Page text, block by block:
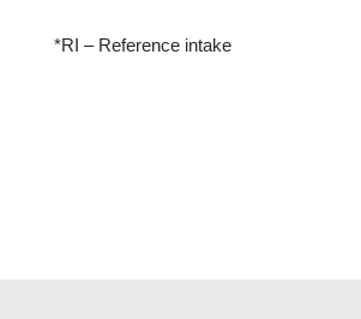
*RI – Reference intake